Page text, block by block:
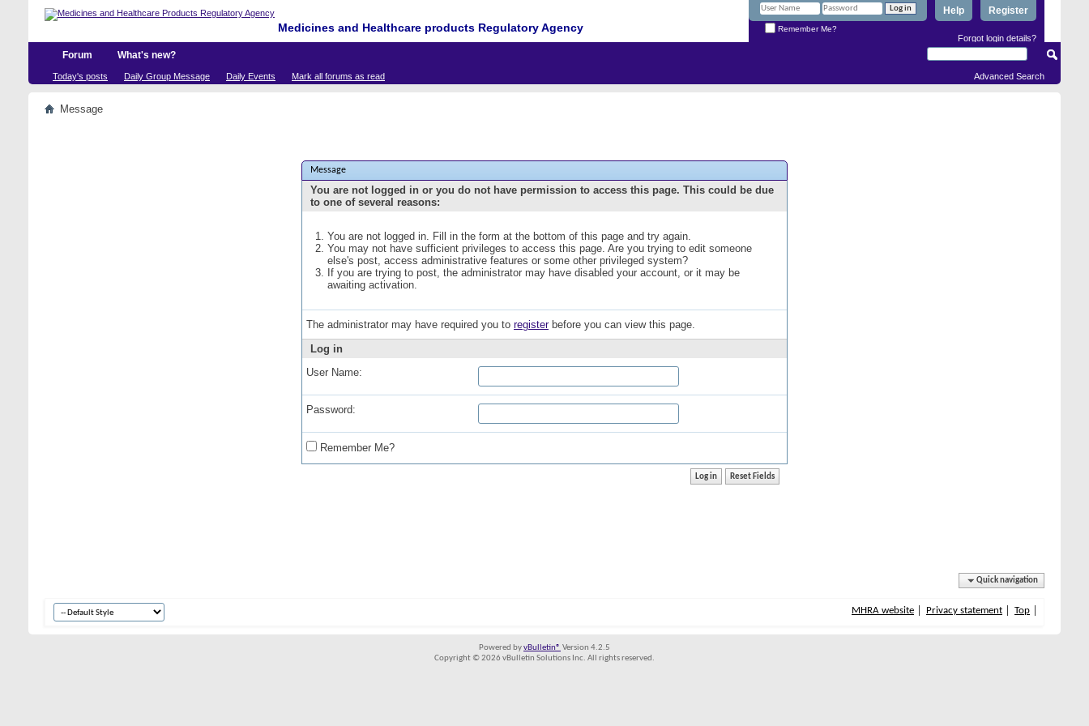
Medicines and Healthcare products Regulatory Agency
Register
Help
Remember Me?
Forgot login details?
Forum What's new?
Today's posts Daily Group Message Daily Events Mark all forums as read Advanced Search
Message
Message
You are not logged in or you do not have permission to access this page. This could be due
to one of several reasons:
You are not logged in. Fill in the form at the bottom of this page and try again.
You may not have sufficient privileges to access this page. Are you trying to edit someone
else's post, access administrative features or some other privileged system?
If you are trying to post, the administrator may have disabled your account, or it may be
awaiting activation.
The administrator may have required you to registerbefore you can view this page.
Log in
User Name:
Password:
Remember Me?
Quick navigation
MHRA website Privacy statement Top
Powered byvBulletin® Version 4.2.5
Copyright © 2026 vBulletin Solutions Inc. All rights reserved.